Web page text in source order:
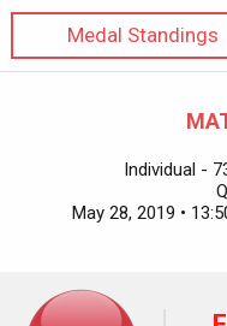
Medal Standings
Individual -
May 28, 2019 •